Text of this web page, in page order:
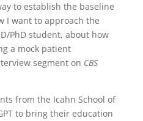
to establish the baseline
I want to approach the
PhD student, about how
a mock patient
segment on CBS
from the Icahn School of
to bring their education